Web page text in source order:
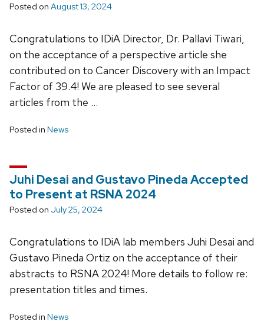
Posted on August 13, 2024
Congratulations to IDiA Director, Dr. Pallavi Tiwari,
on the acceptance of a perspective article she
contributed on to Cancer Discovery with an Impact
Factor of 39.4! We are pleased to see several
articles from the …
Posted in News
Juhi Desai and Gustavo Pineda Accepted
to Present at RSNA 2024
Posted on July 25, 2024
Congratulations to IDiA lab members Juhi Desai and
Gustavo Pineda Ortiz on the acceptance of their
abstracts to RSNA 2024! More details to follow re:
presentation titles and times.
Posted in News